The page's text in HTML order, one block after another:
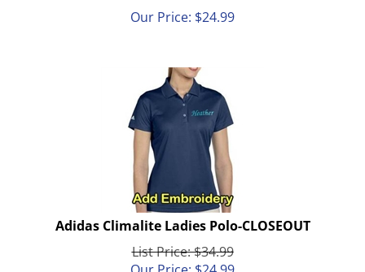
Our Price:
$24.99
Adidas Climalite Ladies Polo-CLOSEOUT
List Price: $34.99
Our Price: $24.99